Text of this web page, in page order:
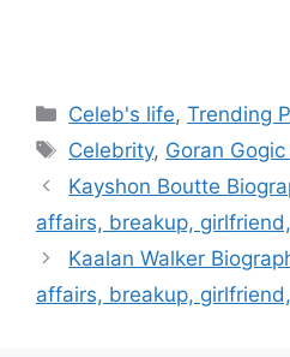
Categories
Celeb's life,Trending
Tags
Celebrity, Goran
Post
navigation
Kayshon Boutte
affairs, breakup,
Kaalan Walker
affairs, breakup,